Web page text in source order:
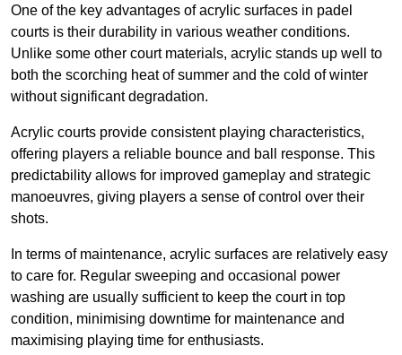
One of the key advantages of acrylic surfaces in padel
courts is their durability in various weather conditions.
Unlike some other court materials, acrylic stands up well to
both the scorching heat of summer and the cold of winter
without significant degradation.
Acrylic courts provide consistent playing characteristics,
offering players a reliable bounce and ball response. This
predictability allows for improved gameplay and strategic
manoeuvres, giving players a sense of control over their
shots.
In terms of maintenance, acrylic surfaces are relatively easy
to care for. Regular sweeping and occasional power
washing are usually sufficient to keep the court in top
condition, minimising downtime for maintenance and
maximising playing time for enthusiasts.